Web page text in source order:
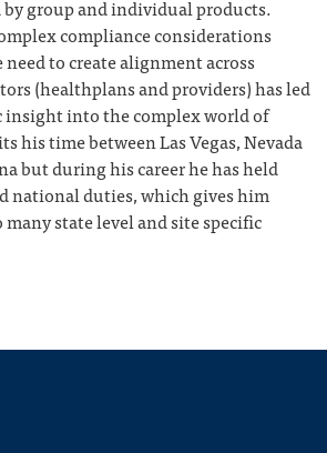
group and individual products.
compliance considerations
to create alignment across
(healthplans and providers) has led
insight into the complex world of
his time between Las Vegas, Nevada
but during his career he has held
national duties, which gives him
state level and site specific